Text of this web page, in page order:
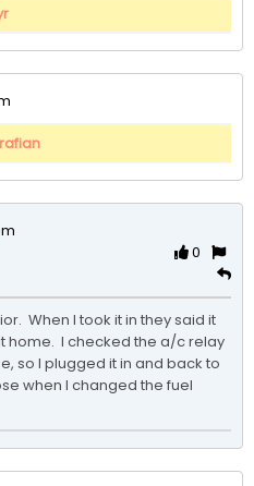
0
When I took it in they said it
home.  I checked the a/c relay
so I plugged it in and back to
when I changed the fuel